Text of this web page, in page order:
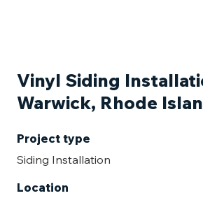
Vinyl Siding
Warwick, Rhode
Project type
Siding Installation
Location